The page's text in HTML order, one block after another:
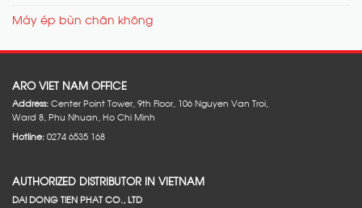
Máy ép bùn chân không
ARO VIET NAM OFFICE
Address:Center Point Tower, 9th Floor, 106 Nguyen Van Troi,
Ward 8, Phu Nhuan, Ho Chi Minh
Hotline:0274 6535 168
AUTHORIZED DISTRIBUTOR IN VIETNAM
DAI DONG TIEN PHAT CO., LTD